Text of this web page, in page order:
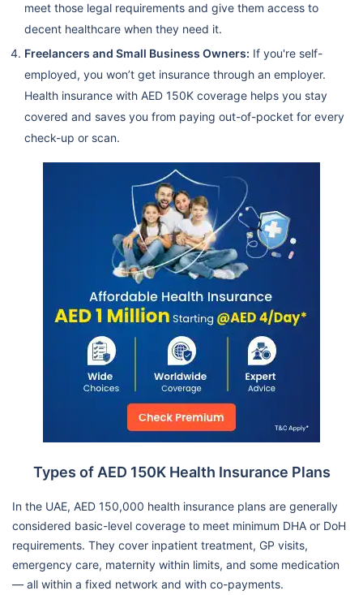
meet those legal requirements and give them access to
decent healthcare when they need it.
Freelancers and Small Business Owners: If you're self-
employed, you won’t get insurance through an employer.
Health insurance with AED 150K coverage helps you stay
covered and saves you from paying out-of-pocket for every
check-up or scan.
Types of AED 150K Health Insurance Plans
In the UAE, AED 150,000 health insurance plans are generally
considered basic-level coverage to meet minimum DHA or DoH
requirements. They cover inpatient treatment, GP visits,
emergency care, maternity within limits, and some medication
— all within a fixed network and with co-payments.